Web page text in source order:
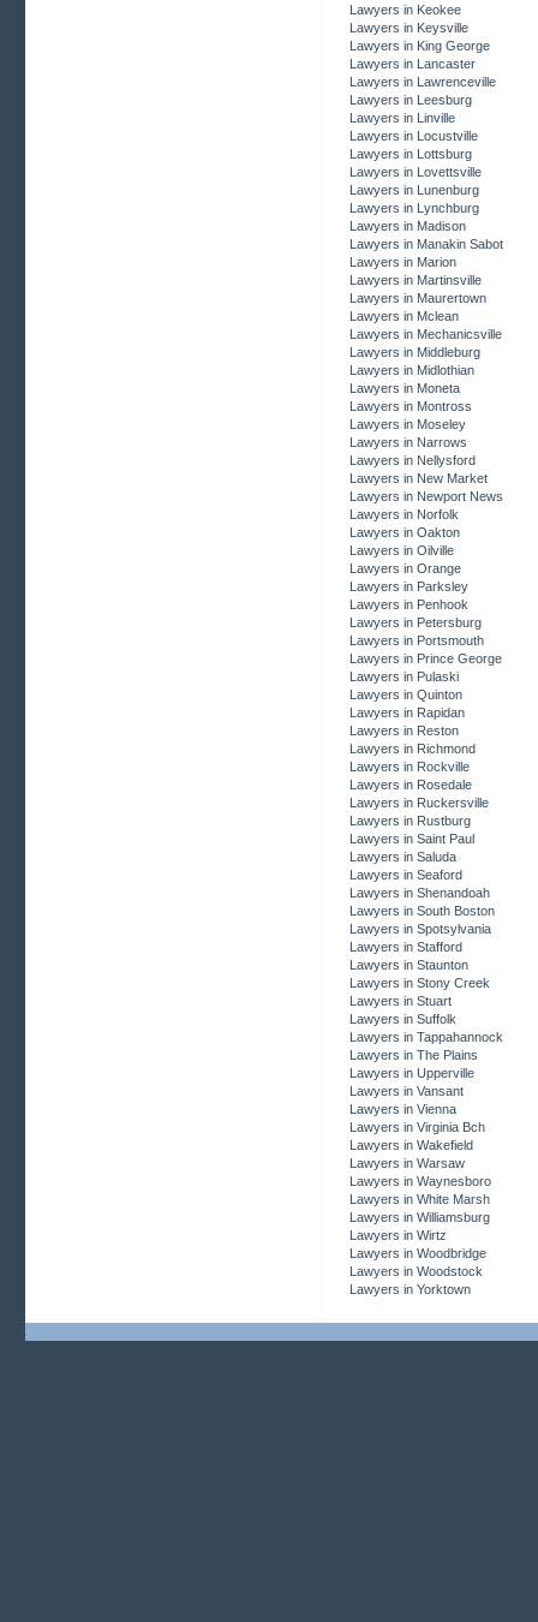
Lawyers in Keokee
Lawyers in Keysville
Lawyers in King George
Lawyers in Lancaster
Lawyers in Lawrenceville
Lawyers in Leesburg
Lawyers in Linville
Lawyers in Locustville
Lawyers in Lottsburg
Lawyers in Lovettsville
Lawyers in Lunenburg
Lawyers in Lynchburg
Lawyers in Madison
Lawyers in Manakin Sabot
Lawyers in Marion
Lawyers in Martinsville
Lawyers in Maurertown
Lawyers in Mclean
Lawyers in Mechanicsville
Lawyers in Middleburg
Lawyers in Midlothian
Lawyers in Moneta
Lawyers in Montross
Lawyers in Moseley
Lawyers in Narrows
Lawyers in Nellysford
Lawyers in New Market
Lawyers in Newport News
Lawyers in Norfolk
Lawyers in Oakton
Lawyers in Oilville
Lawyers in Orange
Lawyers in Parksley
Lawyers in Penhook
Lawyers in Petersburg
Lawyers in Portsmouth
Lawyers in Prince George
Lawyers in Pulaski
Lawyers in Quinton
Lawyers in Rapidan
Lawyers in Reston
Lawyers in Richmond
Lawyers in Rockville
Lawyers in Rosedale
Lawyers in Ruckersville
Lawyers in Rustburg
Lawyers in Saint Paul
Lawyers in Saluda
Lawyers in Seaford
Lawyers in Shenandoah
Lawyers in South Boston
Lawyers in Spotsylvania
Lawyers in Stafford
Lawyers in Staunton
Lawyers in Stony Creek
Lawyers in Stuart
Lawyers in Suffolk
Lawyers in Tappahannock
Lawyers in The Plains
Lawyers in Upperville
Lawyers in Vansant
Lawyers in Vienna
Lawyers in Virginia Bch
Lawyers in Wakefield
Lawyers in Warsaw
Lawyers in Waynesboro
Lawyers in White Marsh
Lawyers in Williamsburg
Lawyers in Wirtz
Lawyers in Woodbridge
Lawyers in Woodstock
Lawyers in Yorktown